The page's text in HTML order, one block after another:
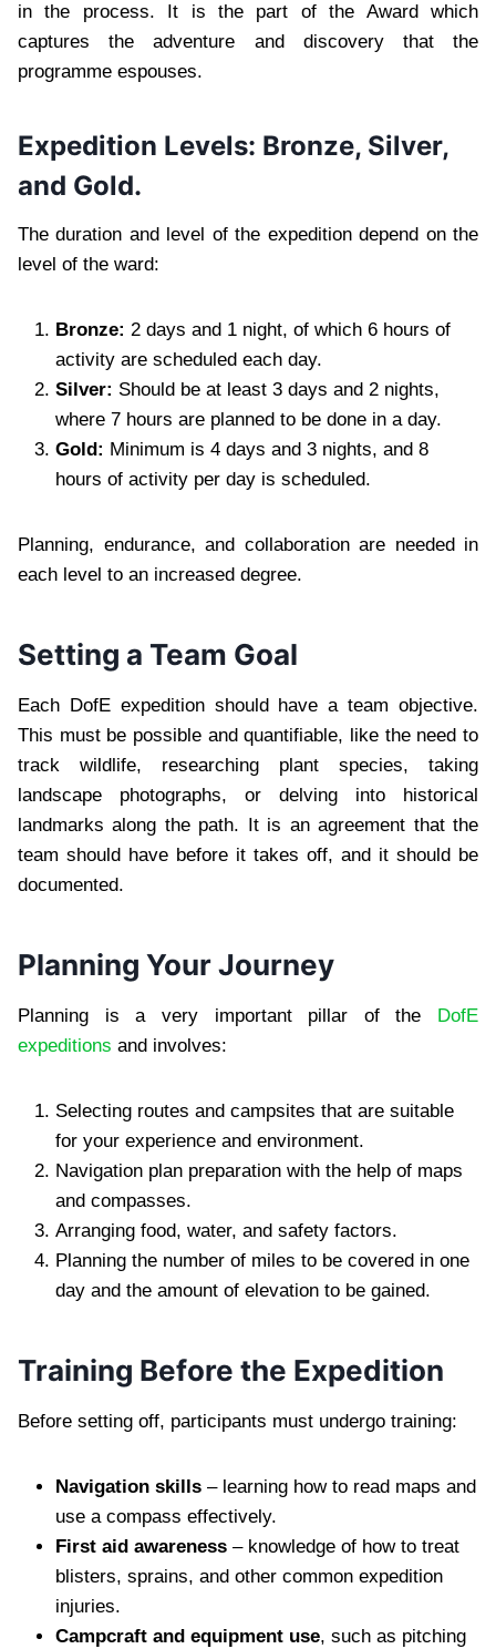
in the process. It is the part of the Award which
captures the adventure and discovery that the
programme espouses.
Expedition Levels: Bronze, Silver,
and Gold.
The duration and level of the expedition depend on the
level of the ward:
Bronze: 2 days and 1 night, of which 6 hours of
activity are scheduled each day.
Silver: Should be at least 3 days and 2 nights,
where 7 hours are planned to be done in a day.
Gold: Minimum is 4 days and 3 nights, and 8
hours of activity per day is scheduled.
Planning, endurance, and collaboration are needed in
each level to an increased degree.
Setting a Team Goal
Each DofE expedition should have a team objective.
This must be possible and quantifiable, like the need to
track wildlife, researching plant species, taking
landscape photographs, or delving into historical
landmarks along the path. It is an agreement that the
team should have before it takes off, and it should be
documented.
Planning Your Journey
Planning is a very important pillar of the
DofE
expeditions and involves:
Selecting routes and campsites that are suitable
for your experience and environment.
Navigation plan preparation with the help of maps
and compasses.
Arranging food, water, and safety factors.
Planning the number of miles to be covered in one
day and the amount of elevation to be gained.
Training Before the Expedition
Before setting off, participants must undergo training:
Navigation skills – learning how to read maps and
use a compass effectively.
First aid awareness – knowledge of how to treat
blisters, sprains, and other common expedition
injuries.
Campcraft and equipment use, such as pitching